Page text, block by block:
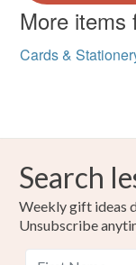
More items
Cards &
Search
Weekly gift ideas
Unsubscribe